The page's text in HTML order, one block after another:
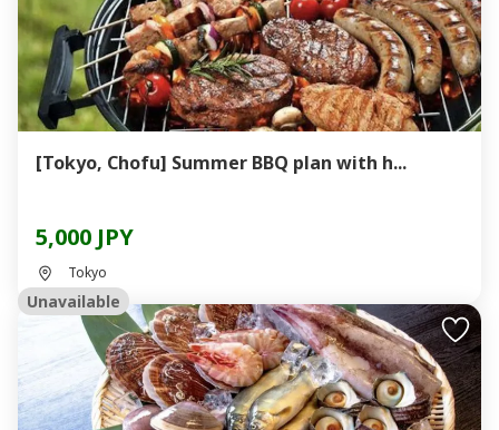
[Tokyo, Chofu] Summer BBQ plan with h...
5,000 JPY
Tokyo
Unavailable